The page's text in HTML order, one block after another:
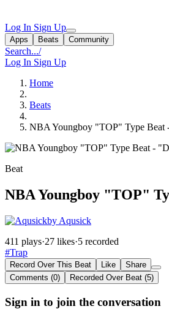
Log In Sign Up
Apps Beats Community
Search.../
Log In Sign Up
Home
Beats
NBA Youngboy "TOP" Type Beat
Beat
NBA Youngboy "TOP"
by Aqusick
411 plays·27 likes·5 recorded
#Trap
Record Over This Beat Like
Share
Comments (0)
Recorded Over Beat (5)
Sign in to join the conversation